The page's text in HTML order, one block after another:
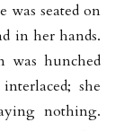
was seated on
in her hands.
was hunched
she
nothing.